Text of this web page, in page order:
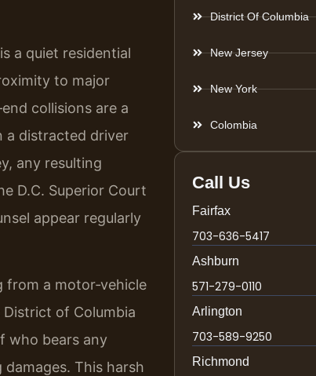
a quiet residential
to major
collisions are a
a distracted driver
any resulting
D.C. Superior Court
appear regularly
from a motor‑vehicle
of Columbia
who bears any
This harsh
District Of Columbia
New Jersey
New York
Colombia
Call Us
Fairfax
703-636-5417
Ashburn
571-279-0110
Arlington
703-589-9250
Richmond